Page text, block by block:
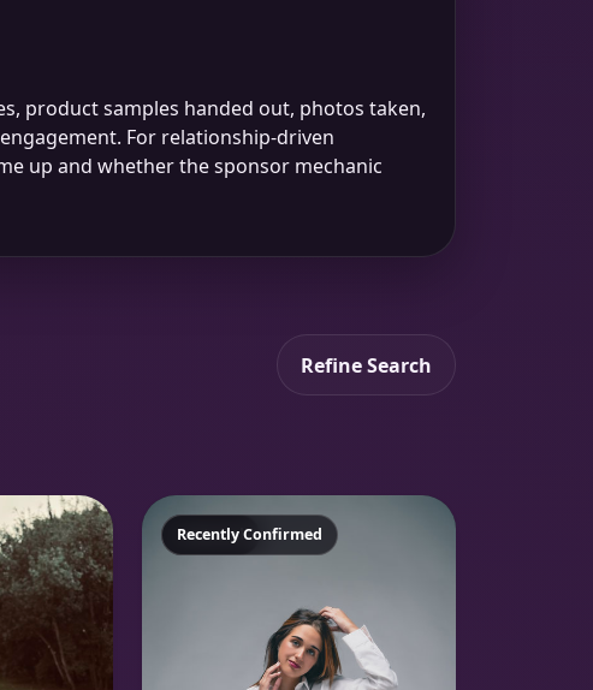
product samples handed out, photos taken,
For relationship-driven
up and whether the sponsor mechanic
Refine Search
Featured
Recently Confirmed